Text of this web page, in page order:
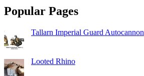
Popular Pages
Tallarn Imperial Guard Autocannon
Looted Rhino